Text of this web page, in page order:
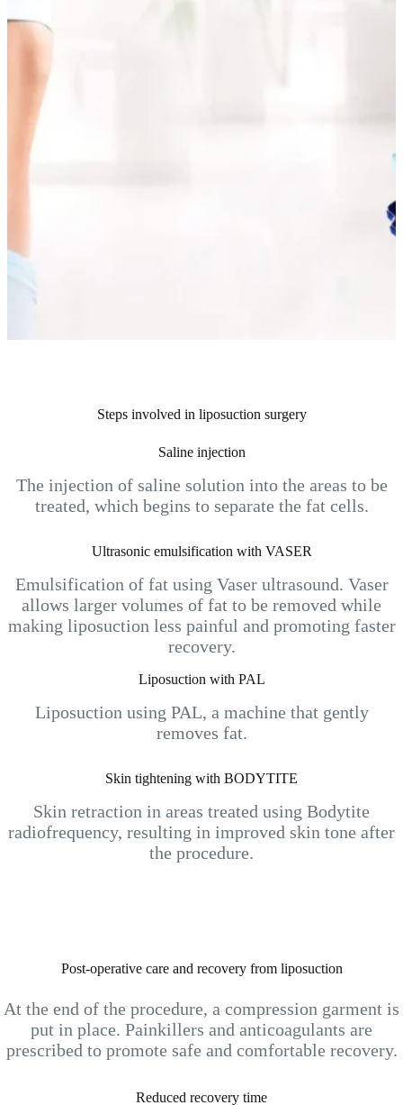
Steps involved in liposuction surgery
Saline injection
The injection of saline solution into the areas to be
treated, which begins to separate the fat cells.
Ultrasonic emulsification with VASER
Emulsification of fat using Vaser ultrasound. Vaser
allows larger volumes of fat to be removed while
making liposuction less painful and promoting faster
recovery.
Liposuction with PAL
Liposuction using PAL, a machine that gently
removes fat.
Skin tightening with BODYTITE
Skin retraction in areas treated using Bodytite
radiofrequency, resulting in improved skin tone after
the procedure.
Post-operative care and recovery from liposuction
At the end of the procedure, a compression garment is
put in place. Painkillers and anticoagulants are
prescribed to promote safe and comfortable recovery.
Reduced recovery time